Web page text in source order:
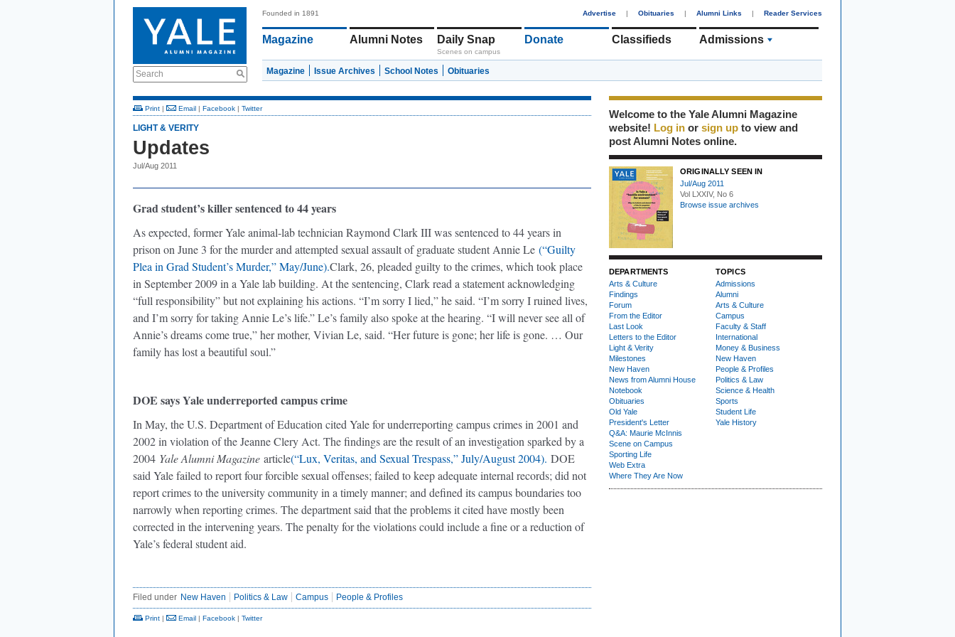
Search
Founded in 1891 Advertise | Obituaries | Alumni Links | Reader Services
Magazine Alumni Notes Daily Snap
Scenes on campus
Donate Classifieds Admissions
Magazine Issue Archives School Notes Obituaries
Print | Email | Facebook | Twitter
LIGHT & VERITY
Updates
Jul/Aug 2011
Grad student’s killer sentenced to 44 years
As expected, former Yale animal-lab technician Raymond Clark III was sentenced to 44 years in
prison on June 3 for the murder and attempted sexual assault of graduate student Annie Le (“Guilty
Plea in Grad Student’s Murder,” May/June).Clark, 26, pleaded guilty to the crimes, which took place
in September 2009 in a Yale lab building. At the sentencing, Clark read a statement acknowledging
“full responsibility” but not explaining his actions. “I’m sorry I lied,” he said. “I’m sorry I ruined lives,
and I’m sorry for taking Annie Le’s life.” Le’s family also spoke at the hearing. “I will never see all of
Annie’s dreams come true,” her mother, Vivian Le, said. “Her future is gone; her life is gone. … Our
family has lost a beautiful soul.”
DOE says Yale underreported campus crime
In May, the U.S. Department of Education cited Yale for underreporting campus crimes in 2001 and
2002 in violation of the Jeanne Clery Act. The findings are the result of an investigation sparked by a
2004 Yale Alumni Magazine article(“Lux, Veritas, and Sexual Trespass,” July/August 2004). DOE
said Yale failed to report four forcible sexual offenses; failed to keep adequate internal records; did not
report crimes to the university community in a timely manner; and defined its campus boundaries too
narrowly when reporting crimes. The department said that the problems it cited have mostly been
corrected in the intervening years. The penalty for the violations could include a fine or a reduction of
Yale’s federal student aid.
Filed under New Haven Politics & Law Campus People & Profiles
Print | Email | Facebook | Twitter
Welcome to the Yale Alumni Magazine
website! Log in or sign up to view and
post Alumni Notes online.
ORIGINALLY SEEN IN
Jul/Aug 2011
Vol LXXIV, No 6
Browse issue archives
DEPARTMENTS
Arts & Culture
Findings
Forum
From the Editor
Last Look
Letters to the Editor
Light & Verity
Milestones
New Haven
News from Alumni House
Notebook
Obituaries
Old Yale
President's Letter
Q&A: Maurie McInnis
Scene on Campus
Sporting Life
Web Extra
Where They Are Now
TOPICS
Admissions
Alumni
Arts & Culture
Campus
Faculty & Staff
International
Money & Business
New Haven
People & Profiles
Politics & Law
Science & Health
Sports
Student Life
Yale History